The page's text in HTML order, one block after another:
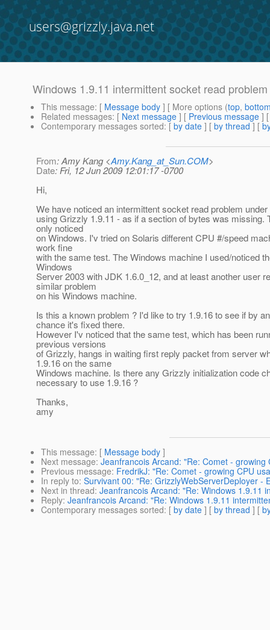
users@grizzly.java.net
Windows 1.9.11 intermittent socket read problem
This message: [ Message body ] [ More options (top,
Related messages: [ Next message ] [ Previous message ]
Contemporary messages sorted: [ by date ] [ by thread ] [
From: Amy Kang <Amy.Kang_at_Sun.COM>
Date: Fri, 12 Jun 2009 12:01:17 -0700
Hi,
We have noticed an intermittent socket read problem
using Grizzly 1.9.11 - as if a section of bytes was missing.
only noticed
on Windows. I'v tried on Solaris different CPU #/speed
work fine
with the same test. The Windows machine I used/noticed
Windows
Server 2003 with JDK 1.6.0_12, and at least another user
similar problem
on his Windows machine.
Is this a known problem ? I'd like to try 1.9.16 to see if by
chance it's fixed there.
However I'v noticed that the same test, which has been
previous versions
of Grizzly, hangs in waiting first reply packet from server
1.9.16 on the same
Windows machine. Is there any Grizzly initialization code
necessary to use 1.9.16 ?
Thanks,
amy
This message: [ Message body ]
Next message: Jeanfrancois Arcand: "Re: Comet - growing
Previous message: FredrikJ: "Re: Comet - growing CPU
In reply to: Survivant 00: "Re: GrizzlyWebServerDeployer -
Next in thread: Jeanfrancois Arcand: "Re: Windows 1.9.11
Reply: Jeanfrancois Arcand: "Re: Windows 1.9.11
Contemporary messages sorted: [ by date ] [ by thread ] [